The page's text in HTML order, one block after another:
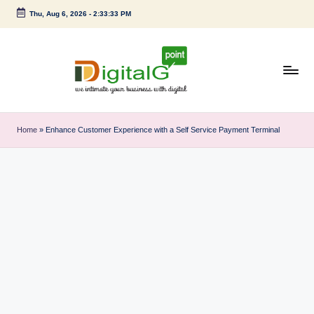
Skip
Thu, Aug 6, 2026- 2:33:33 PM
i
g
Home » Enhance Customer Experience with a Self Service Payment Terminal